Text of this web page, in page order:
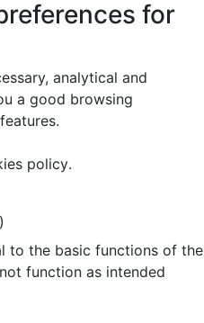
for
analytical and
a good browsing
policy.
to the basic functions of the
function as intended